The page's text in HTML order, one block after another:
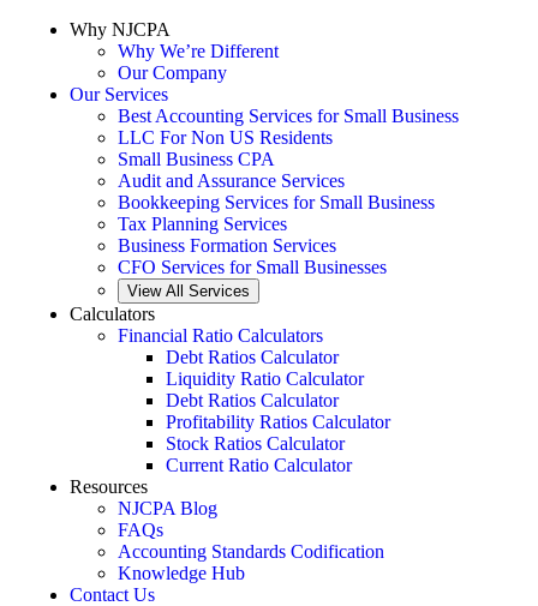
Why NJCPA
Why We’re Different
Our Company
Our Services
Best Accounting Services for Small Business
LLC For Non US Residents
Small Business CPA
Audit and Assurance Services
Bookkeeping Services for Small Business
Tax Planning Services
Business Formation Services
CFO Services for Small Businesses
View All Services
Calculators
Financial Ratio Calculators
Debt Ratios Calculator
Liquidity Ratio Calculator
Debt Ratios Calculator
Profitability Ratios Calculator
Stock Ratios Calculator
Current Ratio Calculator
Resources
NJCPA Blog
FAQs
Accounting Standards Codification
Knowledge Hub
Contact Us